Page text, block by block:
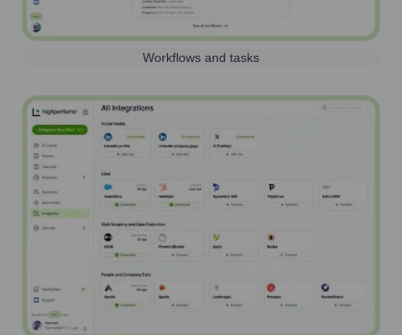
Workflows and tasks